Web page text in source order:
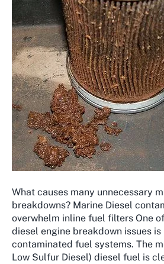
What causes many unnecessary
breakdowns? Marine Diesel
overwhelm inline fuel filters One
diesel engine breakdown issues
contaminated fuel systems. The
Low Sulfur Diesel) diesel fuel is